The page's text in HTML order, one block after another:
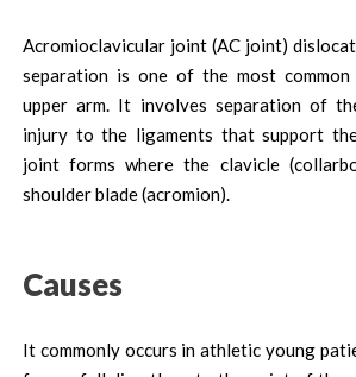
Acromioclavicular joint (AC joint)
separation is one of the most
upper arm. It involves separation of
injury to the ligaments that support
joint forms where the clavicle
shoulder blade (acromion).
Causes
It commonly occurs in athletic young